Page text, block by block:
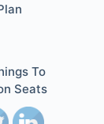
To
Seats